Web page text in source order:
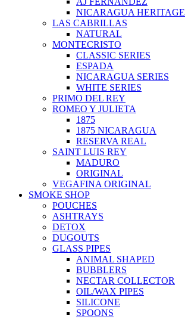
NICARAGUA HERITAGE
LAS CABRILLAS
NATURAL
MONTECRISTO
CLASSIC SERIES
ESPADA
NICARAGUA SERIES
WHITE SERIES
PRIMO DEL REY
ROMEO Y JULIETA
1875
1875 NICARAGUA
RESERVA REAL
SAINT LUIS REY
MADURO
ORIGINAL
VEGAFINA ORIGINAL
SMOKE SHOP
POUCHES
ASHTRAYS
DETOX
DUGOUTS
GLASS PIPES
ANIMAL SHAPED
BUBBLERS
NECTAR COLLECTOR
OIL/WAX PIPES
SILICONE
SPOONS